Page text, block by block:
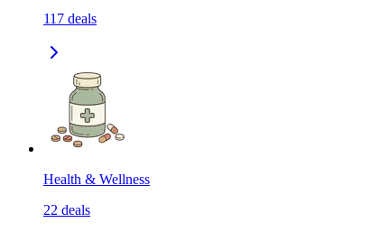
117 deals
Health & Wellness
22 deals